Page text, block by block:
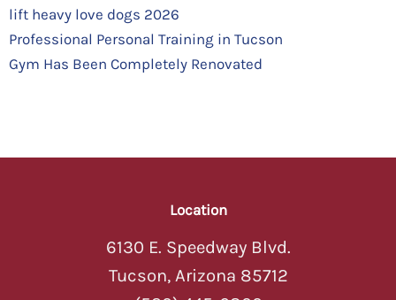
lift heavy love dogs 2026
Professional Personal Training in Tucson
Gym Has Been Completely Renovated
Location
6130 E. Speedway Blvd.
Tucson, Arizona 85712